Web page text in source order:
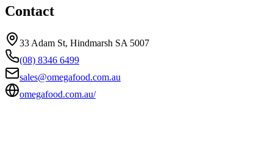
Contact
33 Adam St, Hindmarsh SA 5007
(08) 8346 6499
sales@omegafood.com.au
omegafood.com.au/